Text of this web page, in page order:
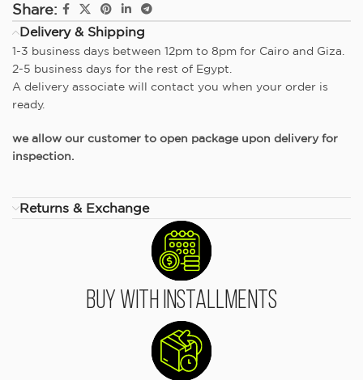
Share:
Delivery & Shipping
1-3 business days between 12pm to 8pm for Cairo and Giza.
2-5 business days for the rest of Egypt.
A delivery associate will contact you when your order is
ready.
we allow our customer to open package upon delivery for
inspection.
Returns & Exchange
Buy With Installments